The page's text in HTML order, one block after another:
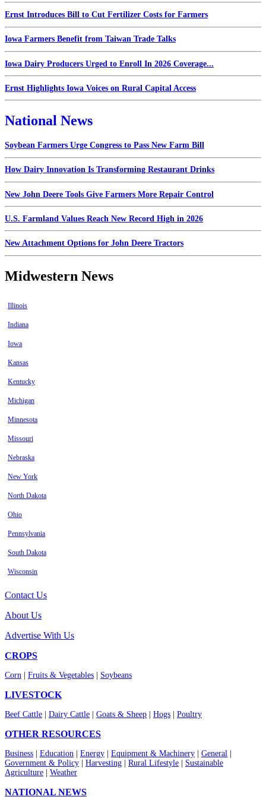
Ernst Introduces Bill to Cut Fertilizer Costs for Farmers
Iowa Farmers Benefit from Taiwan Trade Talks
Iowa Dairy Producers Urged to Enroll In 2026 Coverage...
Ernst Highlights Iowa Voices on Rural Capital Access
National News
Soybean Farmers Urge Congress to Pass New Farm Bill
How Dairy Innovation Is Transforming Restaurant Drinks
New John Deere Tools Give Farmers More Repair Control
U.S. Farmland Values Reach New Record High in 2026
New Attachment Options for John Deere Tractors
Midwestern News
Illinois
Indiana
Iowa
Kansas
Kentucky
Michigan
Minnesota
Missouri
Nebraska
New York
North Dakota
Ohio
Pennsylvania
South Dakota
Wisconsin
Contact Us
About Us
Advertise With Us
CROPS
Corn Fruits & Vegetables Soybeans
LIVESTOCK
Beef Cattle Dairy Cattle Goats & Sheep Hogs Poultry
OTHER RESOURCES
Business Education Energy Equipment & Machinery General
Government & Policy
Harvesting Rural Lifestyle
Sustainable
Agriculture
Weather
NATIONAL NEWS